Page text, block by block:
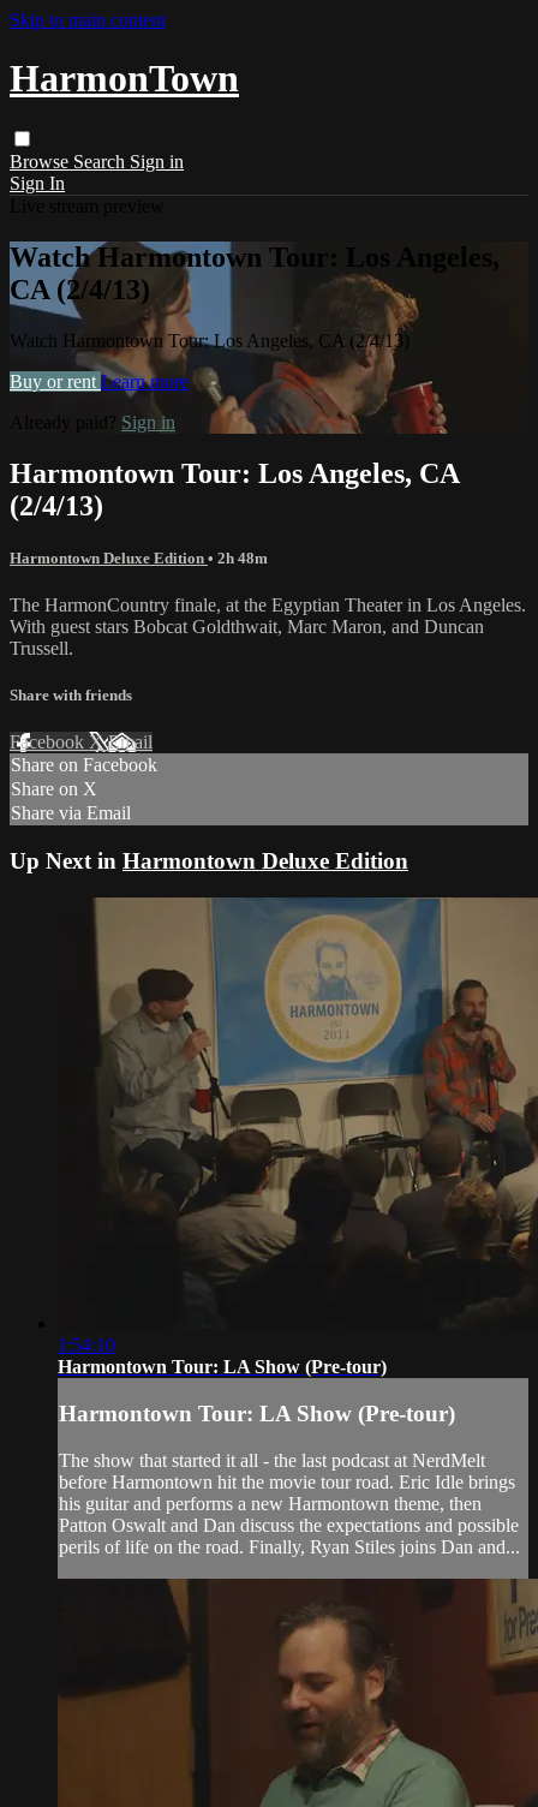
Skip to main content
HarmonTown
Browse Search Sign in
Sign In
Watch Harmontown Tour: Los Angeles,
CA (2/4/13)
Watch Harmontown Tour: Los Angeles, CA (2/4/13)
Buy or rent Learn more
Already paid? Sign in
Harmontown Tour: Los Angeles, CA
(2/4/13)
Harmontown Deluxe Edition • 2h 48m
The HarmonCountry finale, at the Egyptian Theater in Los Angeles.
With guest stars Bobcat Goldthwait, Marc Maron, and Duncan
Trussell.
Share with friends
Facebook XEmail
Share on Facebook
Share on X
Share via Email
Up Next in Harmontown Deluxe Edition
1:54:10
Harmontown Tour: LA Show (Pre-tour)
Harmontown Tour: LA Show (Pre-tour)
The show that started it all - the last podcast at NerdMelt
before Harmontown hit the movie tour road. Eric Idle brings
his guitar and performs a new Harmontown theme, then
Patton Oswalt and Dan discuss the expectations and possible
perils of life on the road. Finally, Ryan Stiles joins Dan and...